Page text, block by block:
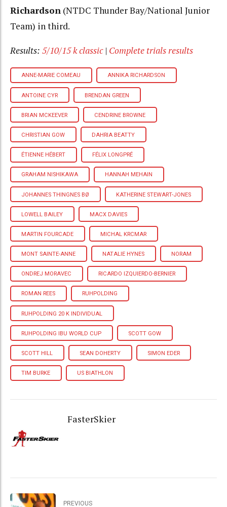
Richardson (NTDC Thunder Bay/National Junior
Team) in third.
Results: 5/10/15 k classic| Complete trials results
ANNE-MARIE COMEAU ANNIKA RICHARDSON
ANTOINE CYR BRENDAN GREEN
BRIAN MCKEEVER CENDRINE BROWNE
CHRISTIAN GOW DAHRIA BEATTY
ÉTIENNE HÉBERT FÉLIX LONGPRÉ
GRAHAM NISHIKAWA HANNAH MEHAIN
JOHANNES THINGNES BØ KATHERINE STEWART-JONES
LOWELL BAILEY MACX DAVIES
MARTIN FOURCADE MICHAL KRCMAR
MONT SAINTE-ANNE NATALIE HYNES NORAM
ONDREJ MORAVEC RICARDO IZQUIERDO-BERNIER
ROMAN REES RUHPOLDING
RUHPOLDING 20 K INDIVIDUAL
RUHPOLDING IBU WORLD CUP SCOTT GOW
SCOTT HILL SEAN DOHERTY SIMON EDER
TIM BURKE US BIATHLON
FasterSkier
PREVIOUS